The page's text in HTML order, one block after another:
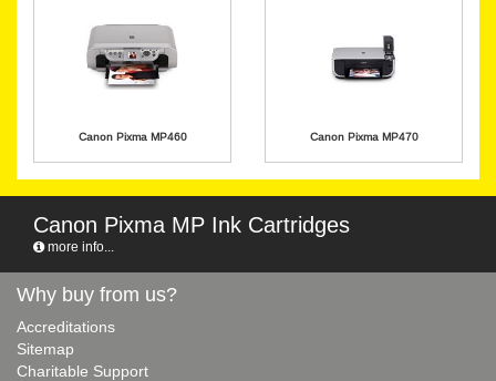
Canon Pixma MP460 Canon Pixma MP470
Canon Pixma MP Ink Cartridges
more info...
Why buy from us?
Accreditations
Sitemap
Charitable Support